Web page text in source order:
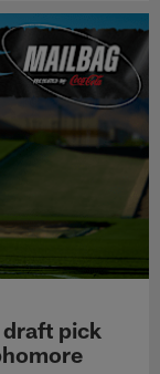
pick